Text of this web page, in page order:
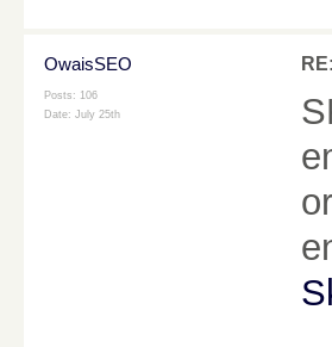
OwaisSEO
Posts: 106
Date: July 25th